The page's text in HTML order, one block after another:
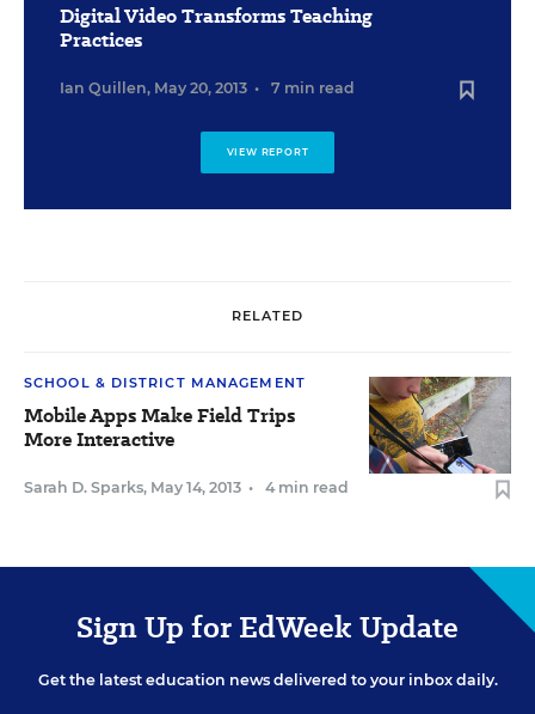
Digital Video Transforms Teaching
Practices
Ian Quillen, May 20, 2013 • 7 min read
VIEW REPORT
RELATED
SCHOOL & DISTRICT MANAGEMENT
Mobile Apps Make Field Trips
More Interactive
Sarah D. Sparks, May 14, 2013 • 4 min read
Sign Up for EdWeek Update
Get the latest education news delivered to your inbox daily.